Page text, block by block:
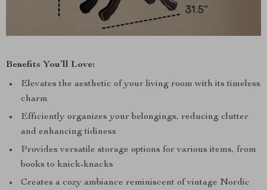
Benefits You’ll Love:
Elevates the aesthetic of your living room with its timeless
charm
Efficiently organizes your belongings, reducing clutter
and enhancing tidiness
Provides versatile storage options for various items, from
books to knick-knacks
Creates a cozy ambiance reminiscent of vintage Nordic